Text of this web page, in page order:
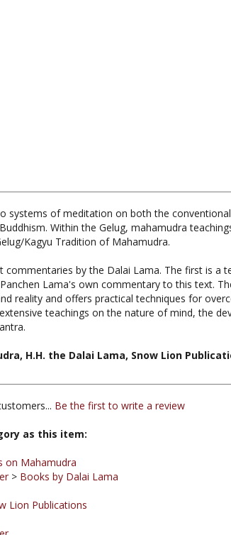
systems of meditation on both the
Kagyu Tradition of Mahamudra.
by the Dalai Lama. The first is a
reality and offers practical techniques for
teachings on the nature of mind, the
H.H. the Dalai Lama, Snow Lion
Be the first to write a review
as this item:
on Mahamudra
Lion Publications